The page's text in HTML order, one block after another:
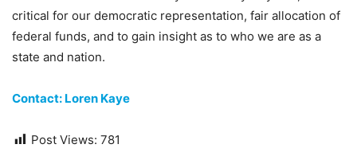
critical for our democratic representation, fair allocation of
federal funds, and to gain insight as to who we are as a
state and nation.
Contact: Loren Kaye
Post Views: 781